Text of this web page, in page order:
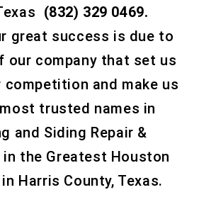
(832) 329 0469.
great success is due to
our company that set us
and make us
trusted names in
and Siding Repair &
in the Greatest Houston
Harris County, Texas.